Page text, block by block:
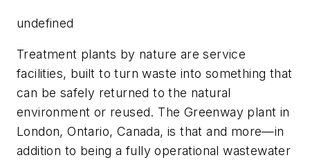
undefined
Treatment plants by nature are service
facilities, built to turn waste into something that
can be safely returned to the natural
environment or reused. The Greenway plant in
London, Ontario, Canada, is that and more—in
addition to being a fully operational wastewater